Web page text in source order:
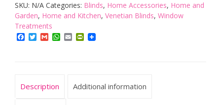
Pvc
Venetian
Blinds,
SIZES
SKU: N/A Categories: Blinds, Home Accessories, Home and
Garden, Home and Kitchen, Venetian Blinds, Window
Treatments
Facebook
TwitterGmailWhatsApp
EmailPrintFriendly
Description Additional information